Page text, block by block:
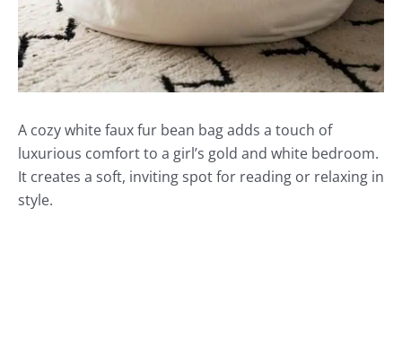
A cozy white faux fur bean bag adds a touch of
luxurious comfort to a girl’s gold and white bedroom.
It creates a soft, inviting spot for reading or relaxing in
style.